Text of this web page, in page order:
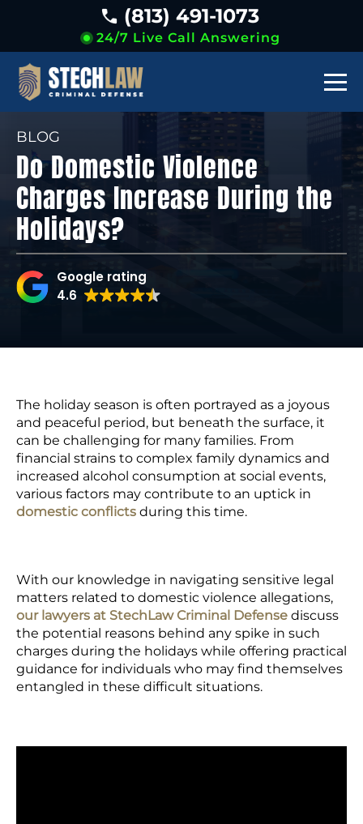
24/7 Live Call Answering
(813) 491-1073
BLOG
Do Domestic Violence
Charges Increase During the
Holidays?
Google rating
4.6
The holiday season is often portrayed as a joyous
and peaceful period, but beneath the surface, it
can be challenging for many families. From
financial strains to complex family dynamics and
increased alcohol consumption at social events,
various factors may contribute to an uptick in
domestic conflicts during this time.
With our knowledge in navigating sensitive legal
matters related to domestic violence allegations,
our lawyers at StechLaw Criminal Defense discuss
the potential reasons behind any spike in such
charges during the holidays while offering practical
guidance for individuals who may find themselves
entangled in these difficult situations.